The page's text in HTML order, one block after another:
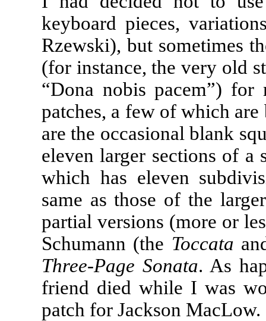
keyboard pieces,
Rzewski), but sometimes
(for instance, the very old
“Dona nobis pacem”) for
patches, a few of which
are the occasional blank
eleven larger sections of a
which has eleven
same as those of the
partial versions (more or
Schumann (the Toccata
Three-Page Sonata. As
friend died while I was
patch for Jackson MacLow.